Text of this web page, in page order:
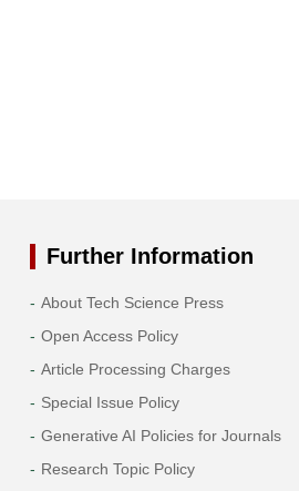
Further Information
About Tech Science Press
Open Access Policy
Article Processing Charges
Special Issue Policy
Generative AI Policies for Journals
Research Topic Policy